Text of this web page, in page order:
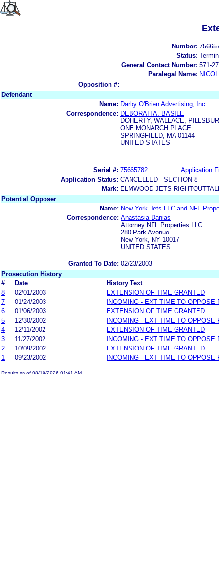
Number:
Status:
General Contact Number: 571-
Paralegal Name:
Opposition #:
Defendant
Name: Darby O'Brien Advertising, Inc.
Correspondence: DEBORAH A. BASILE
DOHERTY, WALLACE,
ONE MONARCH PLACE
SPRINGFIELD, MA 01144
UNITED STATES
Serial #: 75665782
Application
Application Status: CANCELLED - SECTION 8
Mark: ELMWOOD JETS
Potential Opposer
Name: New York Jets LLC and NFL
Correspondence: Anastasia Danias
Attorney NFL Properties LLC
280 Park Avenue
New York, NY 10017
UNITED STATES
Granted To Date: 02/23/2003
Prosecution History
#
Date
History Text
8
02/01/2003
EXTENSION OF TIME GRANTED
7
01/24/2003
INCOMING - EXT TIME TO OPPOSE
6
01/06/2003
EXTENSION OF TIME GRANTED
5
12/30/2002
INCOMING - EXT TIME TO OPPOSE
4
12/11/2002
EXTENSION OF TIME GRANTED
3
11/27/2002
INCOMING - EXT TIME TO OPPOSE
2
10/09/2002
EXTENSION OF TIME GRANTED
1
09/23/2002 INCOMING - EXT TIME TO OPPOSE
Results as of 08/10/2026 01:41 AM